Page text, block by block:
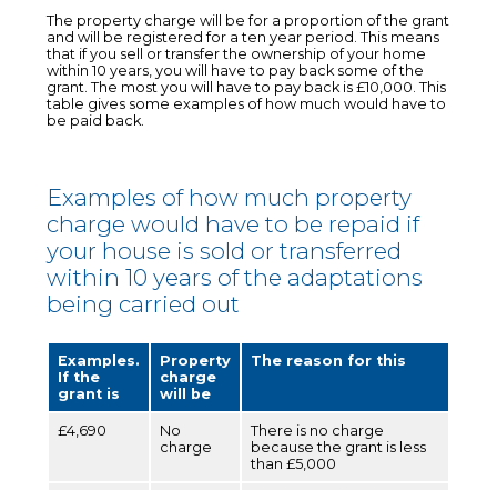
The property charge will be for a proportion of the grant
and will be registered for a ten year period. This means
that if you sell or transfer the ownership of your home
within 10 years, you will have to pay back some of the
grant. The most you will have to pay back is £10,000. This
table gives some examples of how much would have to
be paid back.
Examples of how much property
charge would have to be repaid if
your house is sold or transferred
within 10 years of the adaptations
being carried out
Examples.
If the
grant is
Property
charge
will be
The reason for this
£4,690
No
charge
There is no charge
because the grant is less
than £5,000